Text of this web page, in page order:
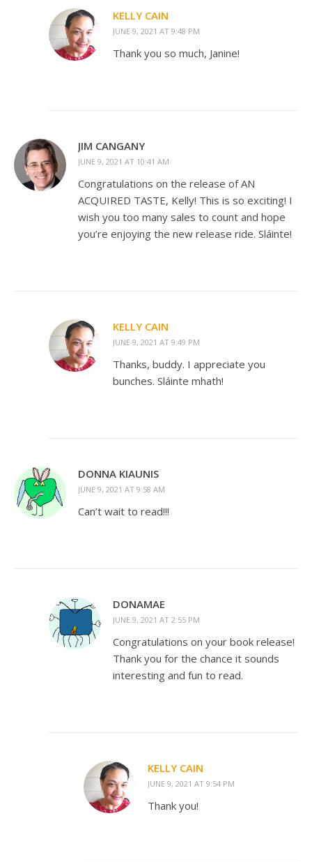
KELLY CAIN
JUNE 9, 2021 AT 9:48 PM
Thank you so much, Janine!
JIM CANGANY
JUNE 9, 2021 AT 10:41 AM
Congratulations on the release of AN
ACQUIRED TASTE, Kelly! This is so exciting! I
wish you too many sales to count and hope
you’re enjoying the new release ride. Sláinte!
KELLY CAIN
JUNE 9, 2021 AT 9:49 PM
Thanks, buddy. I appreciate you
bunches. Sláinte mhath!
DONNA KIAUNIS
JUNE 9, 2021 AT 9:58 AM
Can’t wait to read!!!
DONAMAE
JUNE 9, 2021 AT 2:55 PM
Congratulations on your book release!
Thank you for the chance it sounds
interesting and fun to read.
KELLY CAIN
JUNE 9, 2021 AT 9:54 PM
Thank you!